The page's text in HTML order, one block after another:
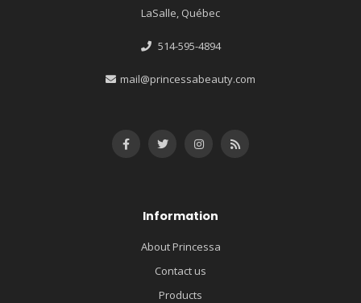
LaSalle, Québec
514-595-4894
mail@princessabeauty.com
Information
About Princessa
Contact us
Products